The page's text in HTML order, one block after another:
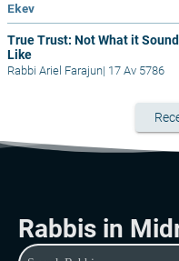
Ekev
True Trust: Not What it
Like
Rabbi Ariel Farajun| 17 Av 5786
Rabbis in